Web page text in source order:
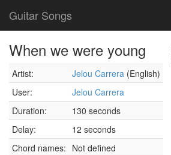
Guitar Songs
When we were young
Artist: Jelou Carrera (English)
User:
Jelou Carrera
Duration:
130 seconds
Delay:
12 seconds
Chord names: Not defined